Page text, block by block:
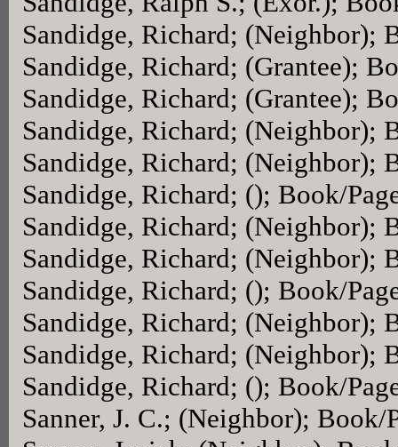
Sandidge, Richard; (Neighbor);
Sandidge, Richard; (Grantee);
Sandidge, Richard; (Grantee);
Sandidge, Richard; (Neighbor);
Sandidge, Richard; (Neighbor);
Sandidge, Richard; (); Book/
Sandidge, Richard; (Neighbor);
Sandidge, Richard; (Neighbor);
Sandidge, Richard; (); Book/
Sandidge, Richard; (Neighbor);
Sandidge, Richard; (Neighbor);
Sandidge, Richard; (); Book/
Sanner, J. C.; (Neighbor); Book/